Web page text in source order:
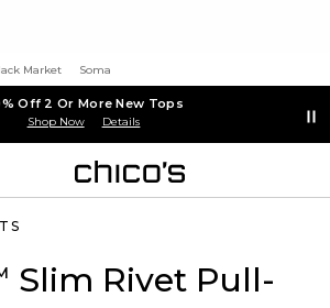
Market Soma
Off 2 Or More New Tops
Shop Now Details
Slim Rivet Pull-